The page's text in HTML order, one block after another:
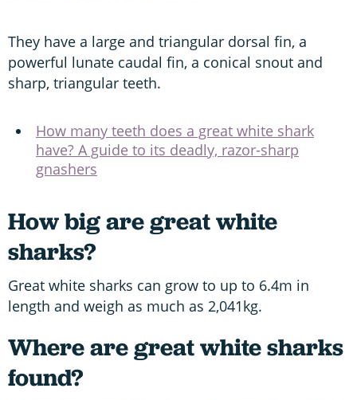
They have a large and triangular dorsal fin, a
powerful lunate caudal fin, a conical snout and
sharp, triangular teeth.
How many teeth does a great white shark
have? A guide to its deadly, razor-sharp
gnashers
How big are great white
sharks?
Great white sharks can grow to up to 6.4m in
length and weigh as much as 2,041kg.
Where are great white sharks
found?